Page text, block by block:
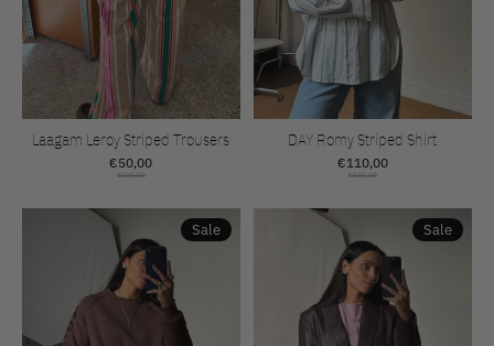
Laagam Leroy Striped Trousers
€50,00
€100,00
DAY Romy Striped Shirt
€110,00
€220,00
Sale Sale